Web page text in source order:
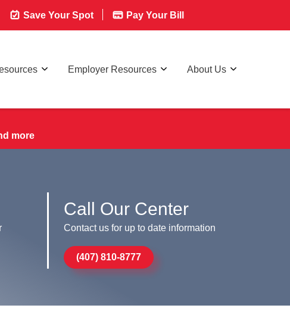
Save Your Spot Pay Your Bill
Employer Resources About Us
more
Call Our Center
Contact us for up to date information
(407) 810-8777